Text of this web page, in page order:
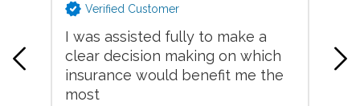
Verified Customer
I was assisted fully to make a
clear decision making on which
insurance would benefit me the
most